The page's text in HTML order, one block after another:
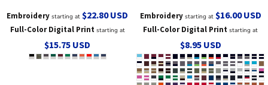
Embroidery starting at$22.80USD
Full-Color Digital Printstarting at
$15.75 USD
Embroiderystarting at $16.00USD
Full-Color Digital Print starting at
$8.95 USD